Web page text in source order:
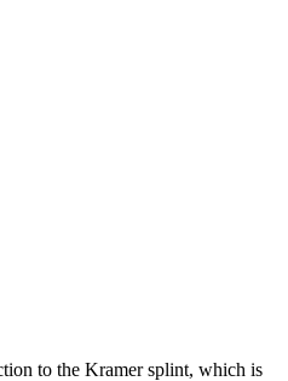
to the Kramer splint, which is